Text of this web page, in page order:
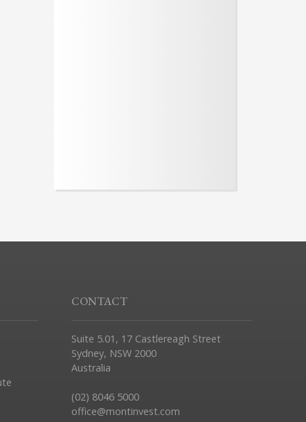
CONTACT
Suite 5.01, 17 Castlereagh Street
Sydney, NSW 2000
Australia
(02) 8046 5000
office@montinvest.com